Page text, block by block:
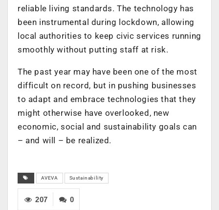
reliable living standards. The technology has
been instrumental during lockdown, allowing
local authorities to keep civic services running
smoothly without putting staff at risk.
The past year may have been one of the most
difficult on record, but in pushing businesses
to adapt and embrace technologies that they
might otherwise have overlooked, new
economic, social and sustainability goals can
– and will – be realized.
AVEVA Sustainability
0
207